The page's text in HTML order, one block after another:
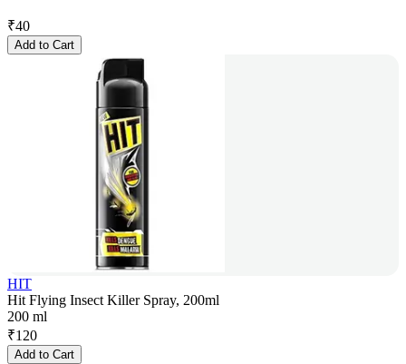
₹40
Add to Cart
HIT
Hit Flying Insect Killer Spray, 200ml
200 ml
₹120
Add to Cart